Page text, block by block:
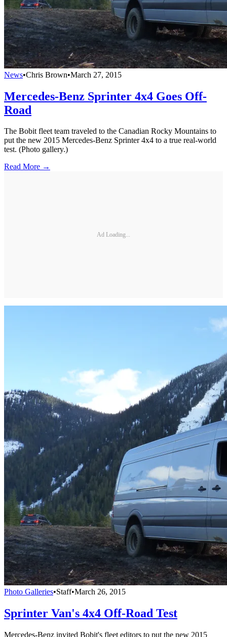
News•Chris Brown•March 27, 2015
Mercedes-Benz Sprinter 4x4 Goes Off-
Road
The Bobit fleet team traveled to the Canadian Rocky Mountains to
put the new 2015 Mercedes-Benz Sprinter 4x4 to a true real-world
test. (Photo gallery.)
Read More →
Ad Loading...
Photo Galleries•Staff•March 26, 2015
Sprinter Van's 4x4 Off-Road Test
Mercedes-Benz invited Bobit's fleet editors to put the new 2015